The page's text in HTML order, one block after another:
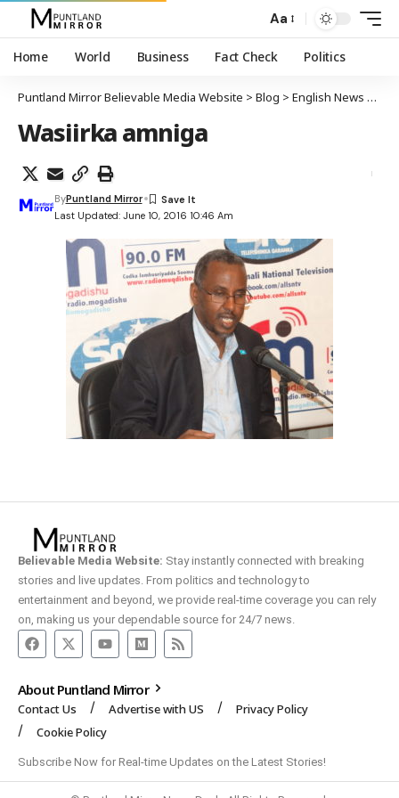
Aa
Home World Business Fact Check Politics
Puntland Mirror Believable Media Website > Blog > English News
Wasiirka amniga
Last Updated: June 10, 2016 10:46 Am
ByPuntland Mirror
Believable Media Website: Stay instantly connected with breaking
stories and live updates. From politics and technology to
entertainment and beyond, we provide real-time coverage you can rely
on, making us your dependable source for 24/7 news.
About Puntland Mirror
Contact Us Advertise with US
Privacy Policy
Cookie Policy
Subscribe Now for Real-time Updates on the Latest Stories!